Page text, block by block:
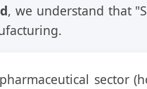
, we understand that
sector